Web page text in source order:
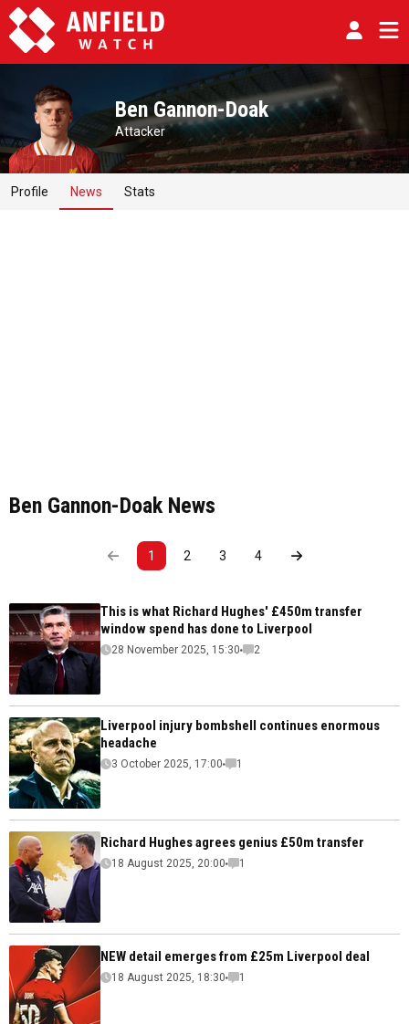
Ben Gannon-Doak
Attacker
Profile News Stats
Ben Gannon-Doak News
1 2 3 4
This is what Richard Hughes' £450m transfer
window spend has done to Liverpool
28 November 2025, 15:30 2
Liverpool injury bombshell continues enormous
headache
3 October 2025, 17:00 1
Richard Hughes agrees genius £50m transfer
18 August 2025, 20:00 1
NEW detail emerges from £25m Liverpool deal
18 August 2025, 18:30 1